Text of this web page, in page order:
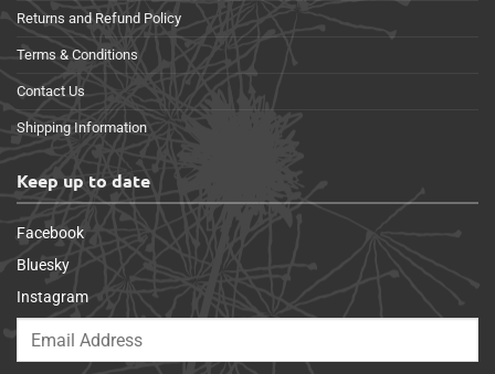
Returns and Refund Policy
Terms & Conditions
Contact Us
Shipping Information
Keep up to date
Facebook
Bluesky
Instagram